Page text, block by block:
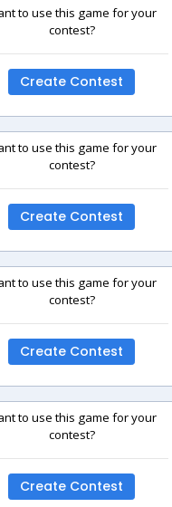
to use this game for your
contest?
Create Contest
to use this game for your
contest?
Create Contest
to use this game for your
contest?
Create Contest
to use this game for your
contest?
Create Contest